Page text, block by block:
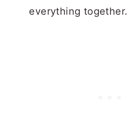
everything together.